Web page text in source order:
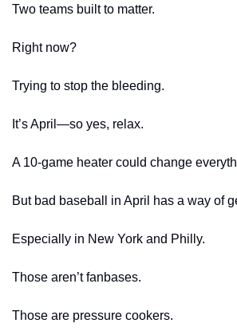
Two teams built to matter.
Right now?
Trying to stop the bleeding.
It’s April—so yes, relax.
A 10-game heater could change
But bad baseball in April has a way of
Especially in New York and Philly.
Those aren’t fanbases.
Those are pressure cookers.